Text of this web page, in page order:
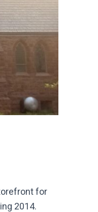
for
2014.